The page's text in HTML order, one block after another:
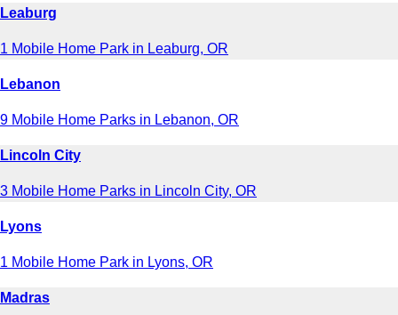
Leaburg
1 Mobile Home Park in Leaburg, OR
Lebanon
9 Mobile Home Parks in Lebanon, OR
Lincoln City
3 Mobile Home Parks in Lincoln City, OR
Lyons
1 Mobile Home Park in Lyons, OR
Madras